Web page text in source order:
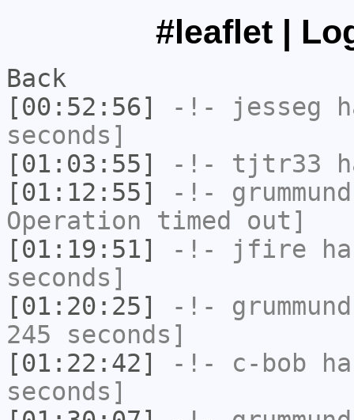
#leaflet |
Back
[00:52:56]
-!- jesseg
seconds]
[01:03:55]
-!- tjtr33
[01:12:55]
-!- grummund
Operation timed out]
[01:19:51]
-!- jfire
seconds]
[01:20:25]
-!- grummund
245 seconds]
[01:22:42]
-!- c-bob
seconds]